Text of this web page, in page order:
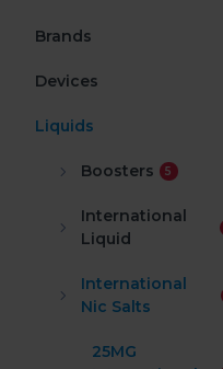
Brands
Devices
Liquids
Boosters 5
International
Liquid
International
Nic Salts
25MG